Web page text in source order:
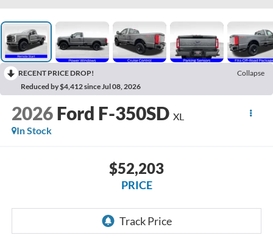
RECENT PRICE DROP!
Collapse
Reduced by $4,412 since Jul 08, 2026
2026 Ford F-350SD XL
In Stock
$52,203
PRICE